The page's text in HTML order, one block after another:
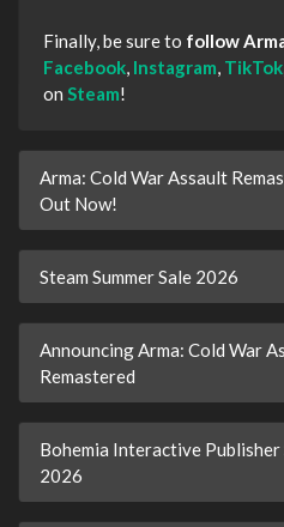
Finally, be sure to follow
Facebook Instagram TikTok
on Steam!
Arma: Cold War Assault
Out Now!
Steam Summer Sale 2026
Announcing Arma: Cold War
Remastered
Bohemia Interactive Publisher
2026